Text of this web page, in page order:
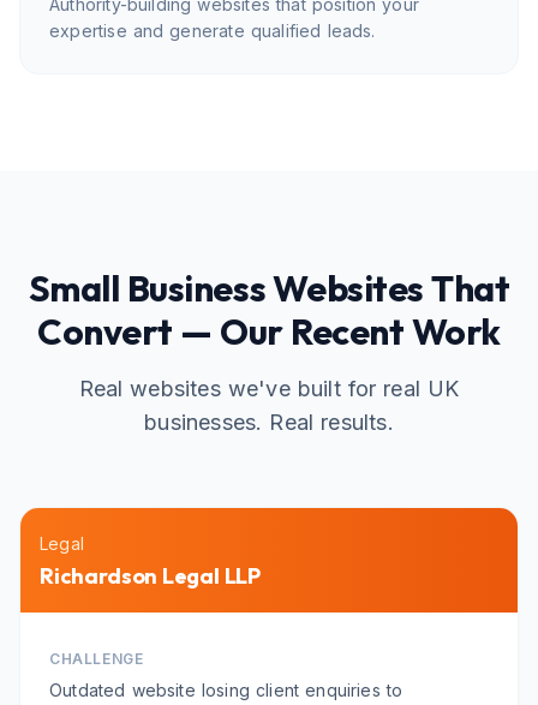
Authority-building websites that position your
expertise and generate qualified leads.
Small Business Websites That
Convert — Our Recent Work
Real websites we've built for real UK
businesses. Real results.
Legal
Richardson Legal LLP
CHALLENGE
Outdated website losing client enquiries to